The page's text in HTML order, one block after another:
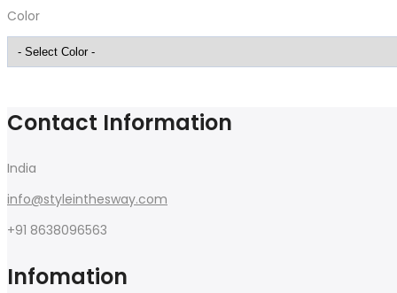
Color
Contact Information
India
info@styleinthesway.com
+91 8638096563
Infomation